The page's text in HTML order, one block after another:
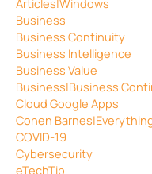
Business
Business Continuity
Business Intelligence
Business Value
Business|Business
Cloud Google Apps
Cohen
COVID-19
Cybersecurity
eTechTip